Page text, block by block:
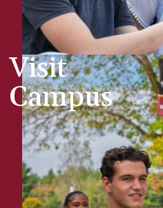
Visit
Campus